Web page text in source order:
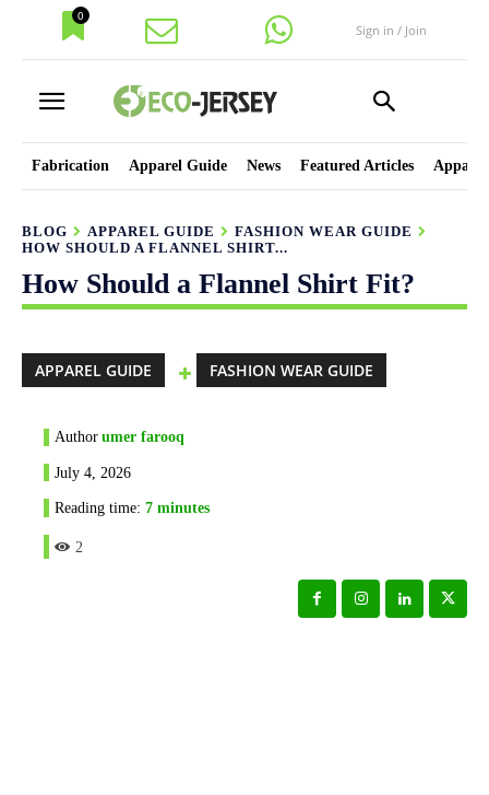
0
Sign in / Join
Fabrication Apparel Guide News Featured Articles
BLOG APPAREL GUIDE
FASHION WEAR GUIDE
HOW SHOULD A FLANNEL SHIRT...
How Should a Flannel Shirt Fit?
APPAREL GUIDE FASHION WEAR GUIDE
Author umer farooq
July 4, 2026
Reading time: 7 minutes
2